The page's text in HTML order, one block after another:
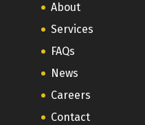
About
Services
FAQs
News
Careers
Contact